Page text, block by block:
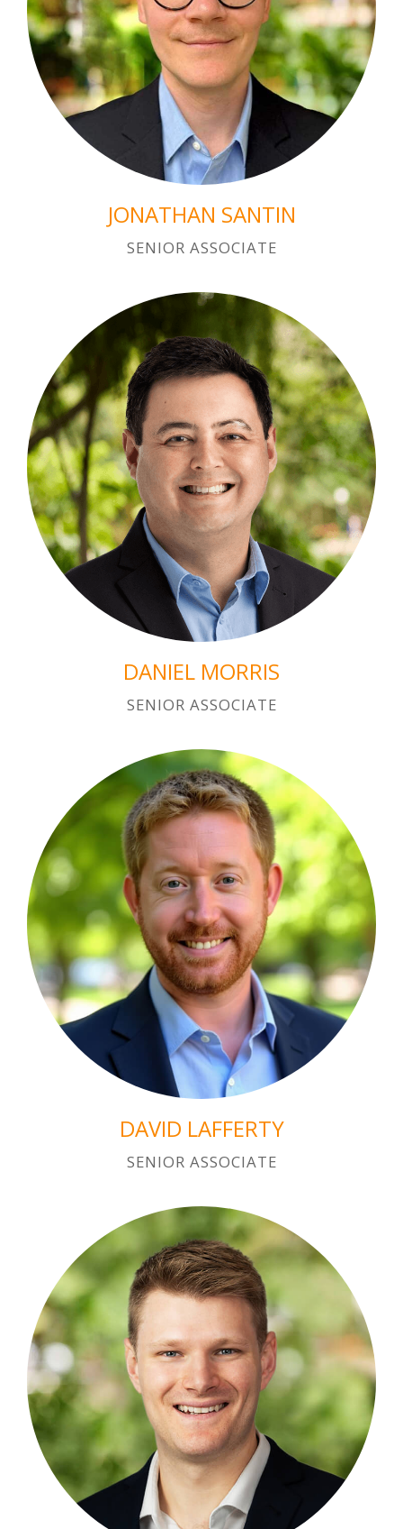
JONATHAN SANTIN
SENIOR ASSOCIATE
DANIEL MORRIS
SENIOR ASSOCIATE
DAVID LAFFERTY
SENIOR ASSOCIATE